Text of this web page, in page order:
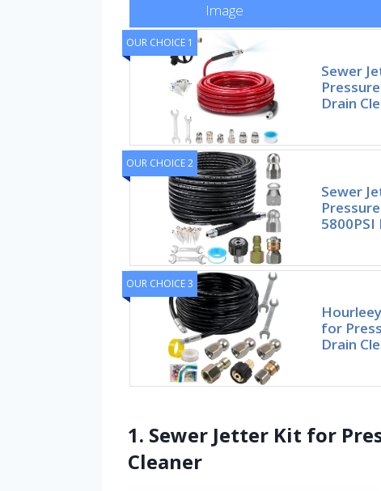
Image
OUR CHOICE 1
Sewer
Drain
OUR CHOICE 2
Sewer
5800PSI
OUR CHOICE 3
for
Drain
1. Sewer Jetter Kit for
Cleaner